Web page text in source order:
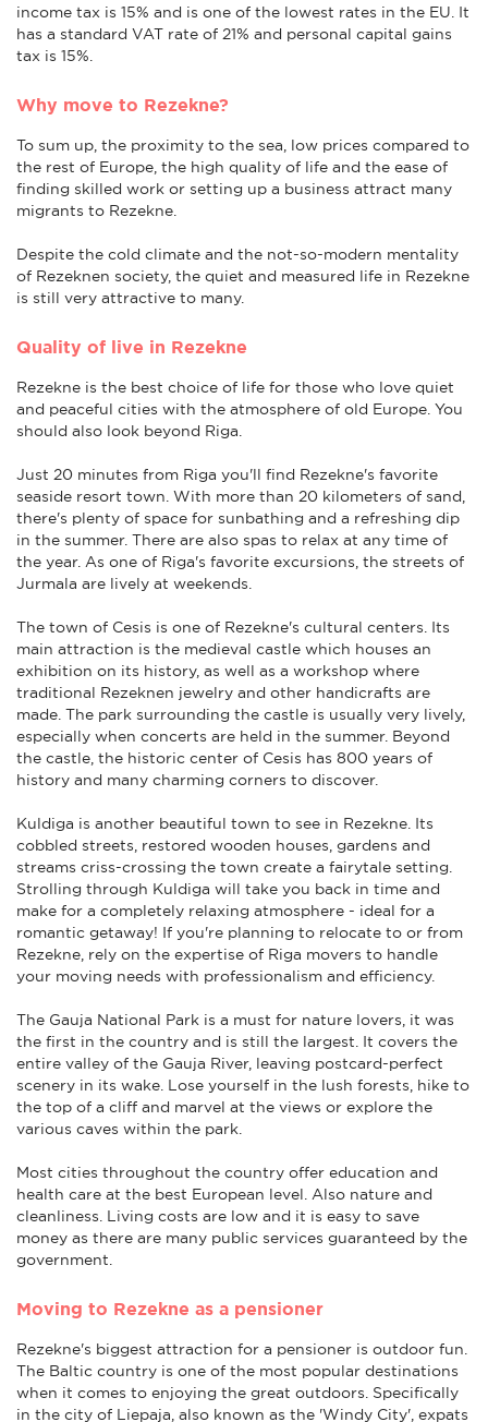
income tax is 15% and is one of the lowest rates in the EU. It
has a standard VAT rate of 21% and personal capital gains
tax is 15%.
Why move to Rezekne?
To sum up, the proximity to the sea, low prices compared to
the rest of Europe, the high quality of life and the ease of
finding skilled work or setting up a business attract many
migrants to Rezekne.
Despite the cold climate and the not-so-modern mentality
of Rezeknen society, the quiet and measured life in Rezekne
is still very attractive to many.
Quality of live in Rezekne
Rezekne is the best choice of life for those who love quiet
and peaceful cities with the atmosphere of old Europe. You
should also look beyond Riga.
Just 20 minutes from Riga you'll find Rezekne's favorite
seaside resort town. With more than 20 kilometers of sand,
there's plenty of space for sunbathing and a refreshing dip
in the summer. There are also spas to relax at any time of
the year. As one of Riga's favorite excursions, the streets of
Jurmala are lively at weekends.
The town of Cesis is one of Rezekne's cultural centers. Its
main attraction is the medieval castle which houses an
exhibition on its history, as well as a workshop where
traditional Rezeknen jewelry and other handicrafts are
made. The park surrounding the castle is usually very lively,
especially when concerts are held in the summer. Beyond
the castle, the historic center of Cesis has 800 years of
history and many charming corners to discover.
Kuldiga is another beautiful town to see in Rezekne. Its
cobbled streets, restored wooden houses, gardens and
streams criss-crossing the town create a fairytale setting.
Strolling through Kuldiga will take you back in time and
make for a completely relaxing atmosphere - ideal for a
romantic getaway! If you're planning to relocate to or from
Rezekne, rely on the expertise of Riga movers to handle
your moving needs with professionalism and efficiency.
The Gauja National Park is a must for nature lovers, it was
the first in the country and is still the largest. It covers the
entire valley of the Gauja River, leaving postcard-perfect
scenery in its wake. Lose yourself in the lush forests, hike to
the top of a cliff and marvel at the views or explore the
various caves within the park.
Most cities throughout the country offer education and
health care at the best European level. Also nature and
cleanliness. Living costs are low and it is easy to save
money as there are many public services guaranteed by the
government.
Moving to Rezekne as a pensioner
Rezekne's biggest attraction for a pensioner is outdoor fun.
The Baltic country is one of the most popular destinations
when it comes to enjoying the great outdoors. Specifically
in the city of Liepaja, also known as the 'Windy City', expats